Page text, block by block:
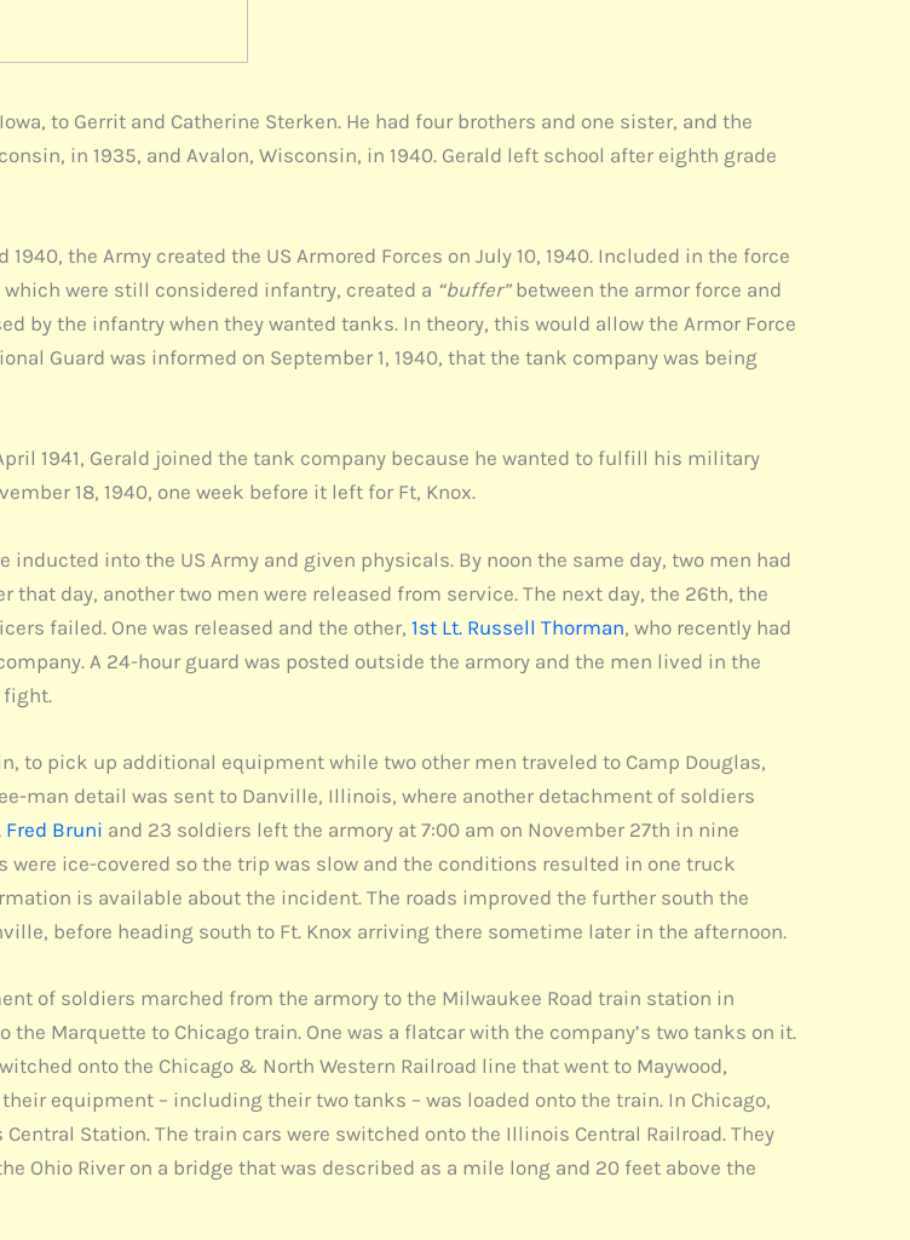
to Gerrit and Catherine Sterken. He had four brothers and one sister, and the
in 1935, and Avalon, Wisconsin, in 1940. Gerald left school after eighth grade
the Army created the US Armored Forces on July 10, 1940. Included in the force
which were still considered infantry, created a “buffer”between the armor force and
by the infantry when they wanted tanks. In theory, this would allow the Armor Force
Guard was informed on September 1, 1940, that the tank company was being
1941, Gerald joined the tank company because he wanted to fulfill his military
18, 1940, one week before it left for Ft, Knox.
into the US Army and given physicals. By noon the same day, two men had
day, another two men were released from service. The next day, the 26th, the
failed. One was released and the other, 1st Lt. Russell Thorman, who recently had
A 24-hour guard was posted outside the armory and the men lived in the
fight.
to pick up additional equipment while two other men traveled to Camp Douglas,
man detail was sent to Danville, Illinois, where another detachment of soldiers
Fred Bruni and 23 soldiers left the armory at 7:00 am on November 27th in nine
ice-covered so the trip was slow and the conditions resulted in one truck
is available about the incident. The roads improved the further south the
before heading south to Ft. Knox arriving there sometime later in the afternoon.
of soldiers marched from the armory to the Milwaukee Road train station in
Marquette to Chicago train. One was a flatcar with the company’s two tanks on it.
onto the Chicago & North Western Railroad line that went to Maywood,
equipment – including their two tanks – was loaded onto the train. In Chicago,
Station. The train cars were switched onto the Illinois Central Railroad. They
Ohio River on a bridge that was described as a mile long and 20 feet above the